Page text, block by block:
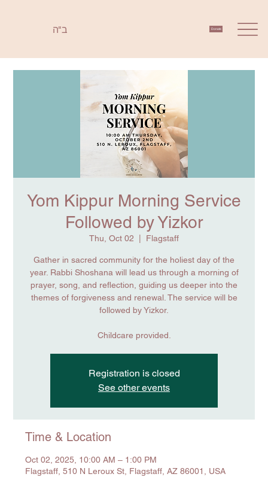
ב"ה Donate
Yom Kippur Morning Service
Followed by Yizkor
Thu, Oct 02 Flagstaff
Gather in sacred community for the holiest day of the
year. Rabbi Shoshana will lead us through a morning of
prayer, song, and reflection, guiding us deeper into the
themes of forgiveness and renewal. The service will be
followed by Yizkor.
Childcare provided.
Registration is closed
See other events
Time & Location
Oct 02, 2025, 10:00 AM – 1:00 PM
Flagstaff, 510 N Leroux St, Flagstaff, AZ 86001, USA